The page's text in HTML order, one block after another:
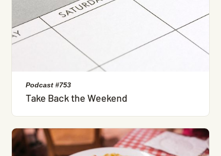
Podcast #753
Take Back the Weekend